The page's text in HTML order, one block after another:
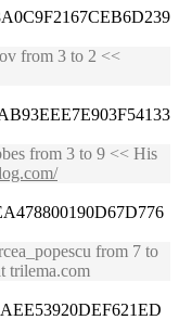
from 3 to 2 <<
from 3 to 9 << His
from 7 to
trilema.com